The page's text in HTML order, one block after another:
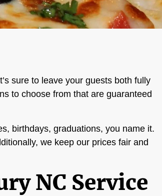
sure to leave your guests both fully
to choose from that are guaranteed
birthdays, graduations, you name it.
we keep our prices fair and
NC Service